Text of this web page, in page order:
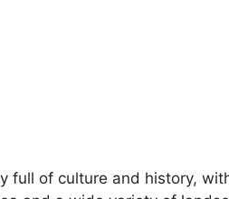
full of culture and history,